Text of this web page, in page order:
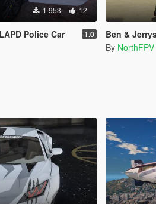
1 953 12
Police Car 1.0 Ben &
By NorthFPV